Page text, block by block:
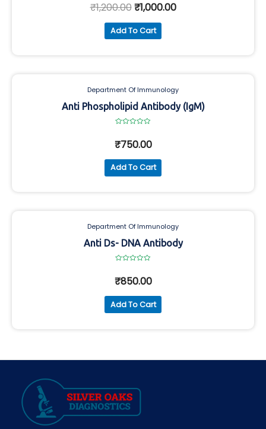
out
of
₹1,200.00₹1,000.00
Add To Cart
Department Of Immunology
Anti Phospholipid Antibody (IgM)
out
of
₹750.00
Add To Cart
Department Of Immunology
Anti Ds- DNA Antibody
out
of
₹850.00
Add To Cart